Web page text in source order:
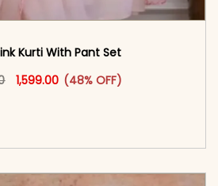
Kurti With Pant Set
Original price was: ₹3,099.00.
1,599.00 Current price is: ₹1,599.00.
(48% OFF)
This product has multiple